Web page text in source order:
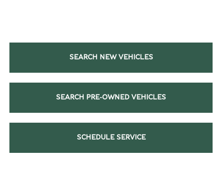
SEARCH NEW VEHICLES
SEARCH PRE-OWNED VEHICLES
SCHEDULE SERVICE